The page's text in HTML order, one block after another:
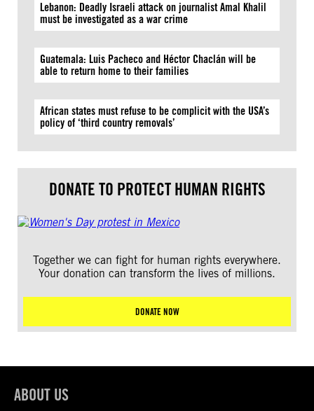
Lebanon: Deadly Israeli attack on journalist Amal Khalil
must be investigated as a war crime
Guatemala: Luis Pacheco and Héctor Chaclán will be
able to return home to their families
African states must refuse to be complicit with the USA’s
policy of ‘third country removals’
DONATE TO PROTECT HUMAN RIGHTS
Together we can fight for human rights everywhere.
Your donation can transform the lives of millions.
DONATE NOW
ABOUT US